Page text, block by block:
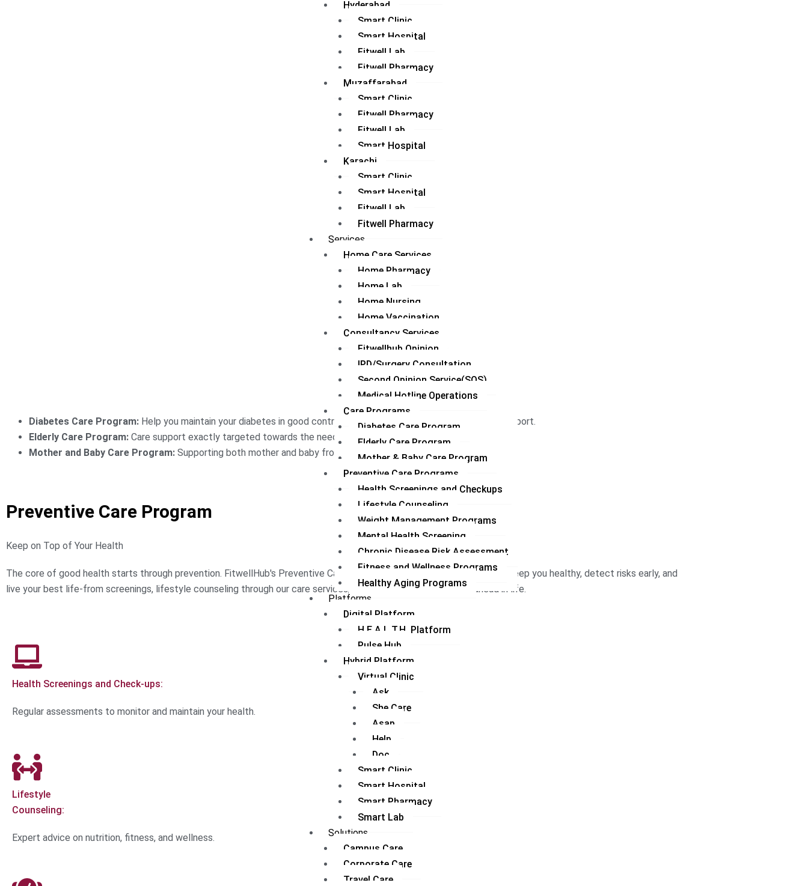
Hyderabad
Smart Clinic
Smart Hospital
Fitwell Lab
Fitwell Pharmacy
Muzaffarabad
Smart Clinic
Fitwell Pharmacy
Fitwell Lab
Smart Hospital
Karachi
Smart Clinic
Smart Hospital
Fitwell Lab
Fitwell Pharmacy
Services
Home Care Services
Home Pharmacy
Home Lab
Home Nursing
Home Vaccination
Consultancy Services
Fitwellhub Opinion
IPD/Surgery Consultation
Second Opinion Service(SOS)
Medical Hotline Operations
Care Programs
Diabetes Care Program
Elderly Care Program
Mother & Baby Care Program
Preventive Care Programs
Health Screenings and Checkups
Lifestyle Counseling
Weight Management Programs
Mental Health Screening
Chronic Disease Risk Assessment
Fitness and Wellness Programs
Healthy Aging Programs
Platforms
Digital Platform
H.E.A.L.T.H. Platform
Pulse Hub
Hybrid Platform
Virtual Clinic
Ask
She Care
Asap
Help
Doc
Smart Clinic
Smart Hospital
Smart Pharmacy
Smart Lab
Solutions
Campus Care
Corporate Care
Travel Care
Diabetes Care Program: Help you maintain your diabetes in good control with monitoring, advice, and lifestyle support.
Elderly Care Program: Care support exactly targeted towards the needs of the aged individual.
Mother and Baby Care Program: Supporting both mother and baby from pregnancy to the early years of life.
Preventive Care Program
Keep on Top of Your Health
The core of good health starts through prevention. FitwellHub's Preventive Care Program provides a service bundle to keep you healthy, detect risks early, and
live your best life-from screenings, lifestyle counseling through our care services, the tools with which to stay ahead in life.
Health Screenings and Check-ups:
Regular assessments to monitor and maintain your health.
Lifestyle
Counseling:
Expert advice on nutrition, fitness, and wellness.